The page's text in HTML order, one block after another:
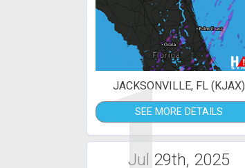
JACKSONVILLE, FL (KJAX)
SEE MORE DETAILS
Jul 29th, 2025